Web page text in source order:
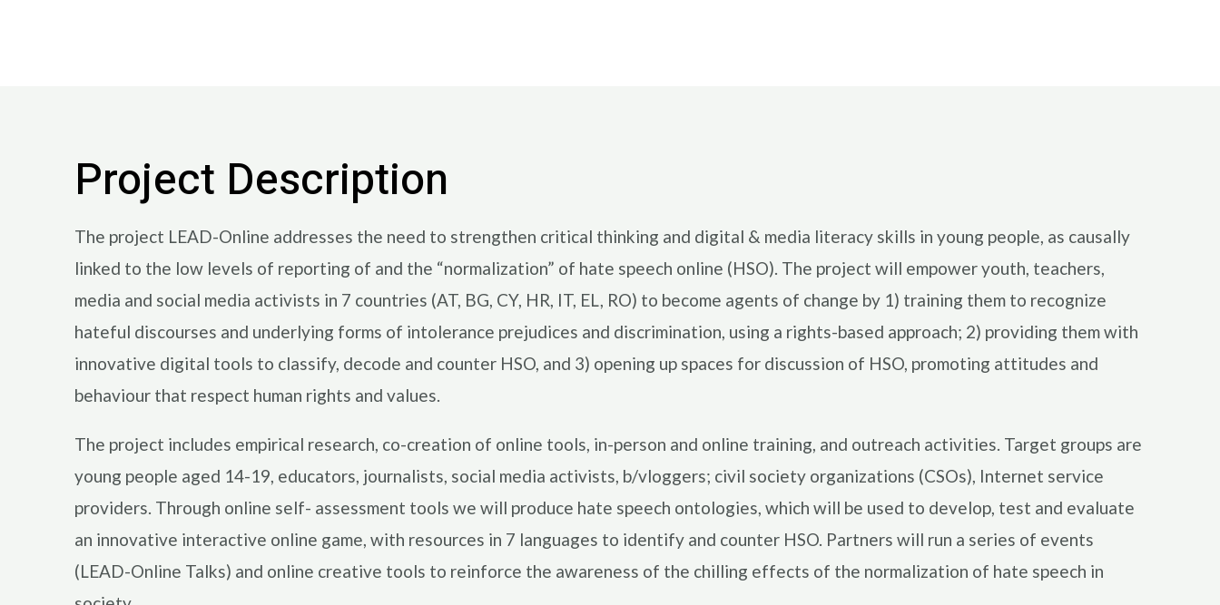
Project Description
The project LEAD-Online addresses the need to strengthen critical thinking and digital & media literacy skills in young people, as causally
linked to the low levels of reporting of and the “normalization” of hate speech online (HSO). The project will empower youth, teachers,
media and social media activists in 7 countries (AT, BG, CY, HR, IT, EL, RO) to become agents of change by 1) training them to recognize
hateful discourses and underlying forms of intolerance prejudices and discrimination, using a rights-based approach; 2) providing them with
innovative digital tools to classify, decode and counter HSO, and 3) opening up spaces for discussion of HSO, promoting attitudes and
behaviour that respect human rights and values.
The project includes empirical research, co-creation of online tools, in-person and online training, and outreach activities. Target groups are
young people aged 14-19, educators, journalists, social media activists, b/vloggers; civil society organizations (CSOs), Internet service
providers. Through online self- assessment tools we will produce hate speech ontologies, which will be used to develop, test and evaluate
an innovative interactive online game, with resources in 7 languages to identify and counter HSO. Partners will run a series of events
(LEAD-Online Talks) and online creative tools to reinforce the awareness of the chilling effects of the normalization of hate speech in